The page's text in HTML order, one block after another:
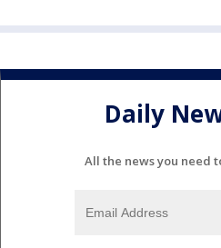
Daily
All the news you need